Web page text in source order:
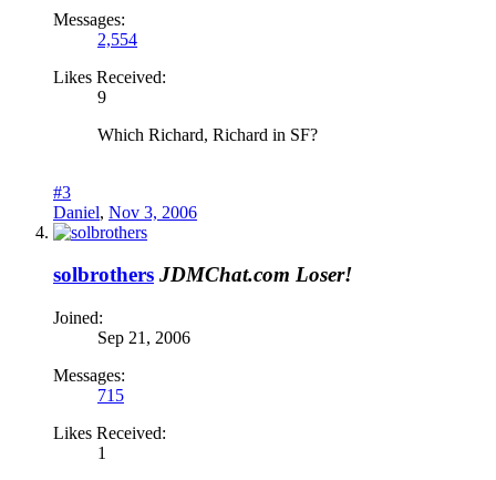
Messages:
2,554
Likes Received:
9
Which Richard, Richard in SF?
#3
Daniel, Nov 3, 2006
solbrothers JDMChat.com Loser!
Joined:
Sep 21, 2006
Messages:
715
Likes Received:
1